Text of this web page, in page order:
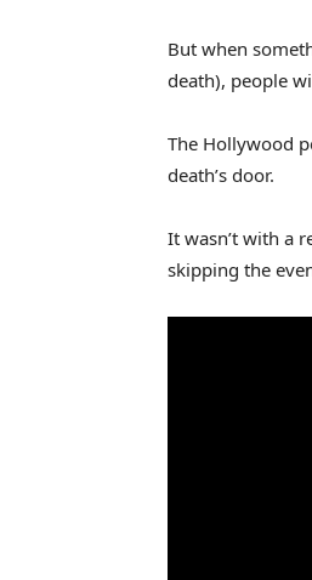
But when
death), people
The Hollywood
death’s door.
It wasn’t with a
skipping the